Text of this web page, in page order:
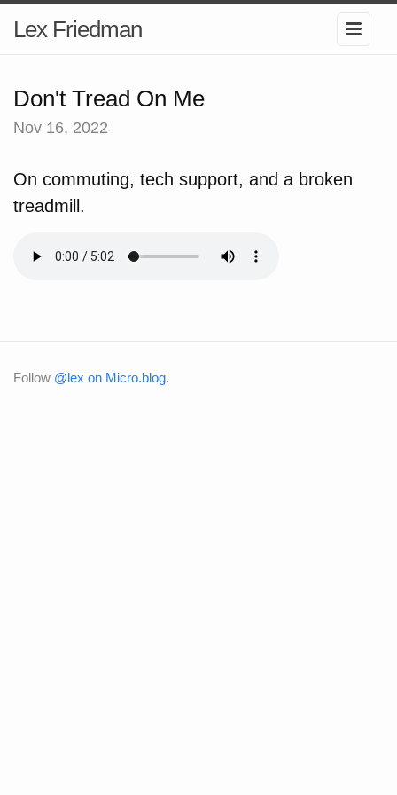
Lex Friedman
Don't Tread On Me
Nov 16, 2022
On commuting, tech support, and a broken
treadmill.
Follow @lex on Micro.blog.